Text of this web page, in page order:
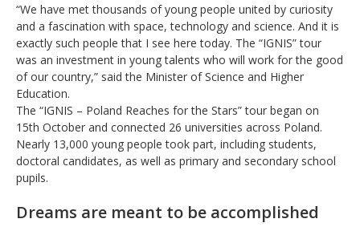
“We have met thousands of young people united by curiosity
and a fascination with space, technology and science. And it is
exactly such people that I see here today. The “IGNIS” tour
was an investment in young talents who will work for the good
of our country,” said the Minister of Science and Higher
Education.
The “IGNIS – Poland Reaches for the Stars” tour began on
15th October and connected 26 universities across Poland.
Nearly 13,000 young people took part, including students,
doctoral candidates, as well as primary and secondary school
pupils.
Dreams are meant to be accomplished